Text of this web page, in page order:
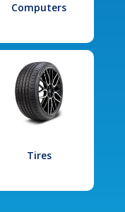
Computers
Tires